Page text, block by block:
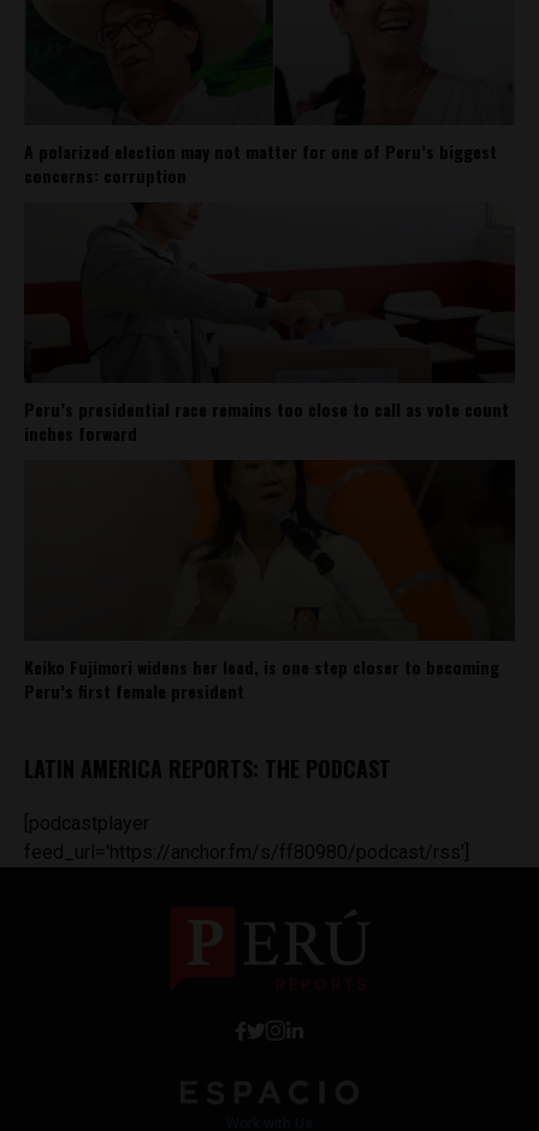
A polarized election may not matter for one of Peru’s biggest
concerns: corruption
Peru’s presidential race remains too close to call as vote count
inches forward
Keiko Fujimori widens her lead, is one step closer to becoming
Peru’s first female president
LATIN AMERICA REPORTS: THE PODCAST
[podcastplayer
feed_url='https://anchor.fm/s/ff80980/podcast/rss']